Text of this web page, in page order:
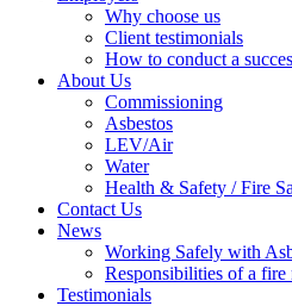
Why choose us
Client testimonials
How to conduct a
About Us
Commissioning
Asbestos
LEV/Air
Water
Health & Safety / Fire
Contact Us
News
Working Safely with
Responsibilities of a fire
Testimonials